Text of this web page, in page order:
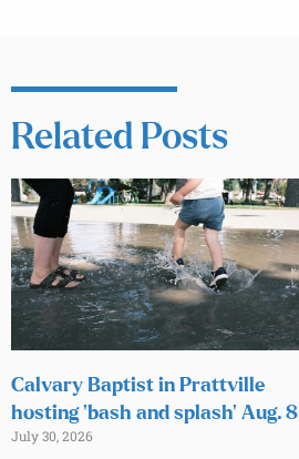
Related Posts
Calvary Baptist in Prattville
hosting ‘bash and splash’ Aug. 8
July 30, 2026